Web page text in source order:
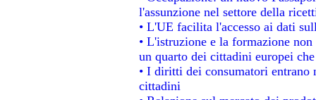
l'assunzione nel settore della
• L'UE facilita l'accesso ai dati
• L'istruzione e la formazione
un quarto dei cittadini europei
• I diritti dei consumatori
cittadini